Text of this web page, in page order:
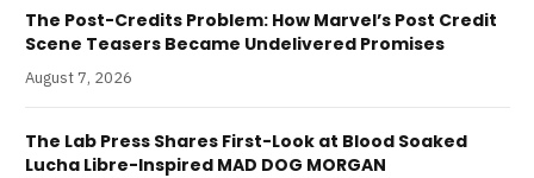
The Post-Credits Problem: How Marvel’s Post Credit
Scene Teasers Became Undelivered Promises
August 7, 2026
The Lab Press Shares First-Look at Blood Soaked
Lucha Libre-Inspired MAD DOG MORGAN